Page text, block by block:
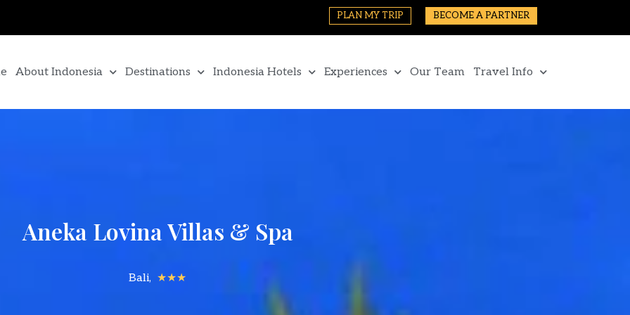
PLAN MY TRIP BECOME A PARTNER
About Indonesia Destinations Indonesia Hotels Experiences Our Team Travel Info
Aneka Lovina Villas & Spa
Bali, ★★★